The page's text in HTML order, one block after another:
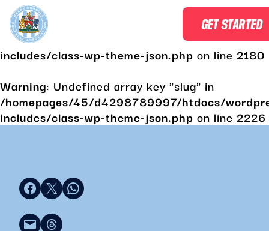
Warning: Undefined array key "slug" in
/homepages/45/d4298789997/htdocs/
includes/class-wp-theme-json.php on line 2180
Warning: Undefined array key "slug" in
/homepages/45/d4298789997/htdocs/
includes/class-wp-theme-json.php on line 2226
GET STARTED
Share on Facebook Share on X
Share on WhatsApp
Email this Page
Share on Threads